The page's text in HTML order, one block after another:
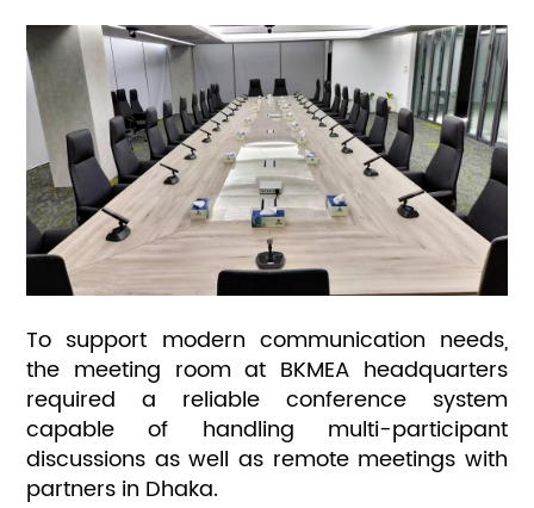
To support modern communication needs,
the meeting room at BKMEA headquarters
required a reliable conference system
capable of handling multi-participant
discussions as well as remote meetings with
partners in Dhaka.